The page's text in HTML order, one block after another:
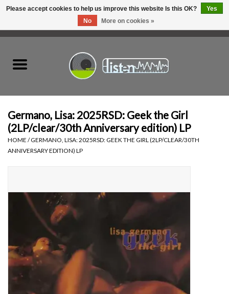
Hardware
Tapes
Top Picks of 2025
Essential Grooves
Upcoming
Germano, Lisa: 2025RSD: Geek the Girl
(2LP/clear/30th Anniversary edition) LP
HOME /GERMANO, LISA: 2025RSD: GEEK THE GIRL (2LP/CLEAR/30TH
ANNIVERSARY EDITION) LP
Please accept cookies to help us improve this website Is this OK?
Yes
No
More on cookies »